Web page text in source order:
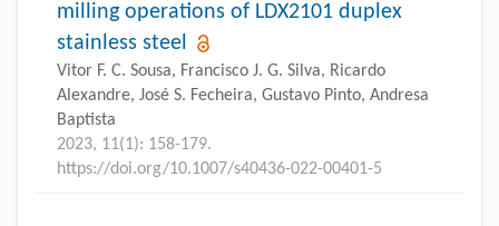
milling operations of LDX2101 duplex
stainless steel
Vitor F. C. Sousa, Francisco J. G. Silva, Ricardo
Alexandre, José S. Fecheira, Gustavo Pinto, Andresa
Baptista
2023, 11(1): 158-179.
https://doi.org/10.1007/s40436-022-00401-5